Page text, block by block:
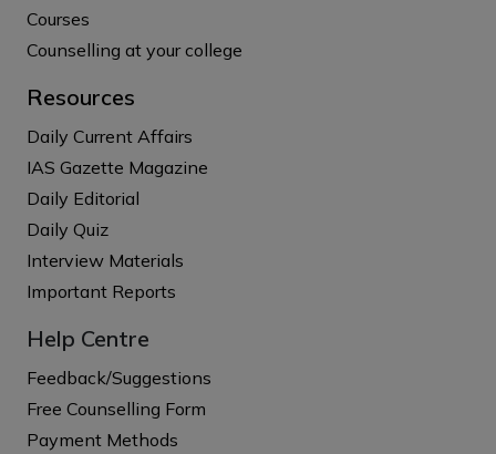
Courses
Counselling at your college
Resources
Daily Current Affairs
IAS Gazette Magazine
Daily Editorial
Daily Quiz
Interview Materials
Important Reports
Help Centre
Feedback/Suggestions
Free Counselling Form
Payment Methods